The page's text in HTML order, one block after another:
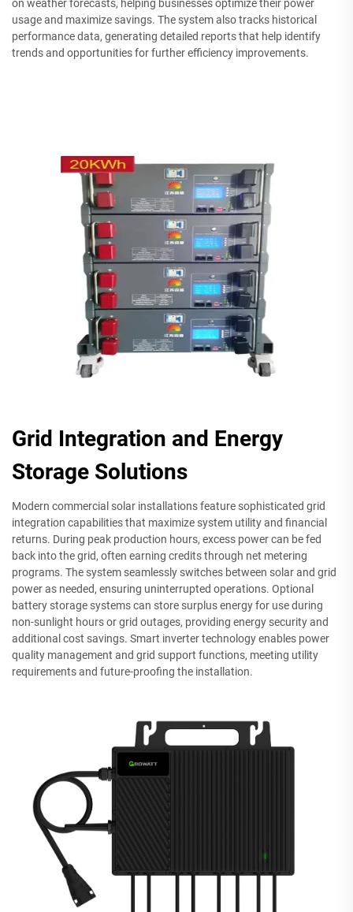
on weather forecasts, helping businesses optimize their power
usage and maximize savings. The system also tracks historical
performance data, generating detailed reports that help identify
trends and opportunities for further efficiency improvements.
Grid Integration and Energy
Storage Solutions
Modern commercial solar installations feature sophisticated grid
integration capabilities that maximize system utility and financial
returns. During peak production hours, excess power can be fed
back into the grid, often earning credits through net metering
programs. The system seamlessly switches between solar and grid
power as needed, ensuring uninterrupted operations. Optional
battery storage systems can store surplus energy for use during
non-sunlight hours or grid outages, providing energy security and
additional cost savings. Smart inverter technology enables power
quality management and grid support functions, meeting utility
requirements and future-proofing the installation.